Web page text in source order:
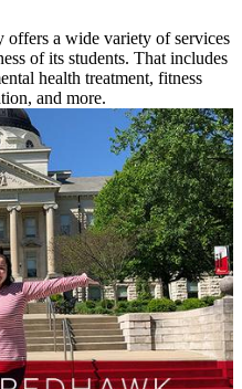
offers a wide variety of services
of its students. That includes
health treatment, fitness
and more.